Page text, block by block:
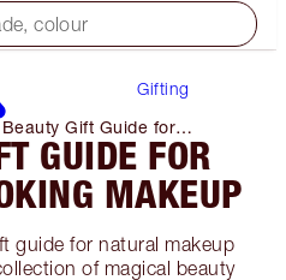
colour
Gifting
Beauty Gift Guide for
Natural-Looking Makeup
GUIDE FOR
MAKEUP
guide for natural makeup
of magical beauty